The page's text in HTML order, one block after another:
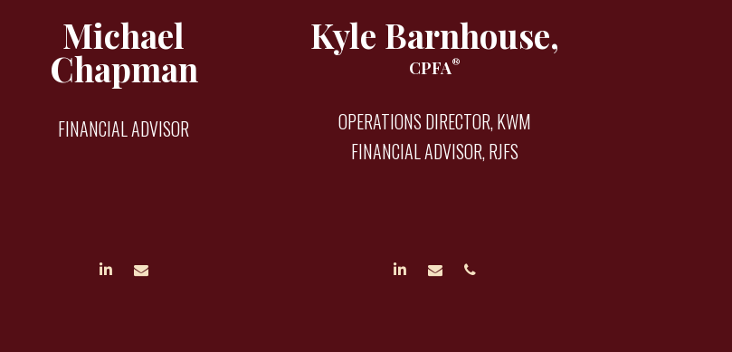
Michael
Chapman
FINANCIAL ADVISOR
Kyle Barnhouse,
CPFA®
OPERATIONS DIRECTOR, KWM
FINANCIAL ADVISOR, RJFS